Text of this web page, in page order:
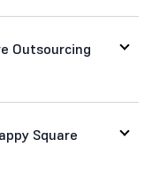
Outsourcing
Square